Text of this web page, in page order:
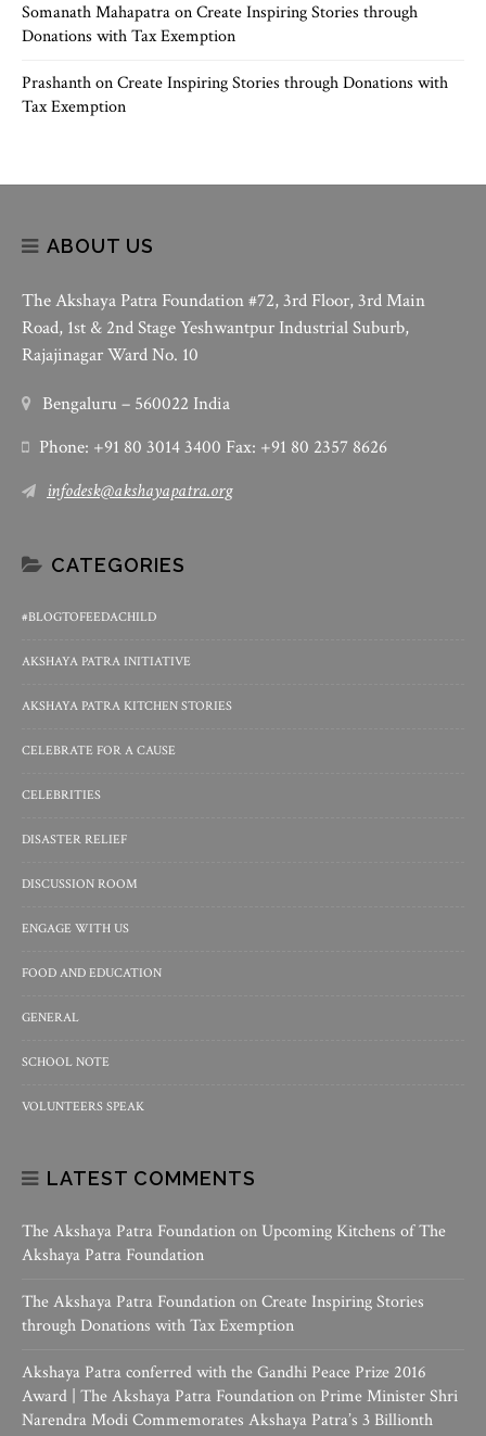
Somanath MahapatraonCreate Inspiring Stories through
Donations with Tax Exemption
PrashanthonCreate Inspiring Stories through Donations with
Tax Exemption
ABOUT US
The Akshaya Patra Foundation #72, 3rd Floor, 3rd Main
Road, 1st & 2nd Stage Yeshwantpur Industrial Suburb,
Rajajinagar Ward No. 10
Bengaluru – 560022 India
Phone: +91 80 3014 3400 Fax: +91 80 2357 8626
infodesk@akshayapatra.org
CATEGORIES
#BLOGTOFEEDACHILD
AKSHAYA PATRA INITIATIVE
AKSHAYA PATRA KITCHEN STORIES
CELEBRATE FOR A CAUSE
CELEBRITIES
DISASTER RELIEF
DISCUSSION ROOM
ENGAGE WITH US
FOOD AND EDUCATION
GENERAL
SCHOOL NOTE
VOLUNTEERS SPEAK
LATEST COMMENTS
The Akshaya Patra Foundationon Upcoming Kitchens of The
Akshaya Patra Foundation
The Akshaya Patra FoundationonCreate Inspiring Stories
through Donations with Tax Exemption
Akshaya Patra conferred with the Gandhi Peace Prize 2016
Award | The Akshaya Patra Foundationon Prime Minister Shri
Narendra Modi Commemorates Akshaya Patra’s 3 Billionth